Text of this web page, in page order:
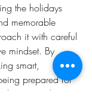
the holidays
memorable
it with careful
mindset. By
smart,
prepared for
engaged,